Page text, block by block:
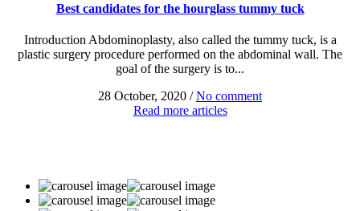
Best candidates for the hourglass tummy tuck
Introduction Abdominoplasty, also called the tummy tuck, is a
plastic surgery procedure performed on the abdominal wall. The
goal of the surgery is to...
28 October, 2020 /No comment
Read more articles